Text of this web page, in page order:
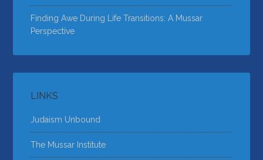
Finding Awe During Life Transitions: A Mussar
Perspective
LINKS
Judaism Unbound
The Mussar Institute